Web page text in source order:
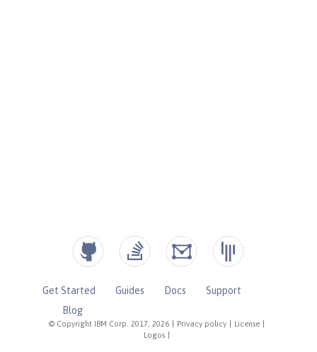
© Copyright IBM Corp. 2017, 2026 Privacy policy License
Logos
Get Started Guides Docs
Support
Blog